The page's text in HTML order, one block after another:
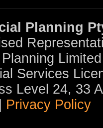
Planning
Services
Level 24, 33
Privacy Policy